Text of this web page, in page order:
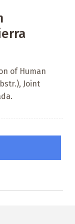
of Human
Joint